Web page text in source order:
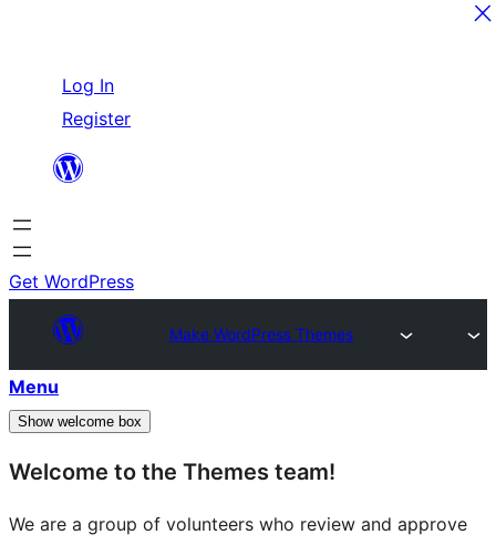
content
Log In
Register
Get WordPress
Make WordPress Themes
Menu
Show welcome box
Welcome to the Themes team!
We are a group of volunteers who review and approve